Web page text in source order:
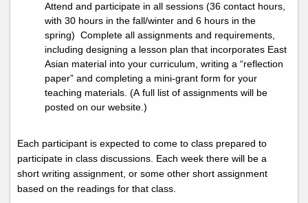
Attend and participate in all sessions (36 contact hours,
with 30 hours in the fall/winter and 6 hours in the
spring) Complete all assignments and requirements,
including designing a lesson plan that incorporates East
Asian material into your curriculum, writing a “reflection
paper” and completing a mini-grant form for your
teaching materials. (A full list of assignments will be
posted on our website.)
Each participant is expected to come to class prepared to
participate in class discussions. Each week there will be a
short writing assignment, or some other short assignment
based on the readings for that class.